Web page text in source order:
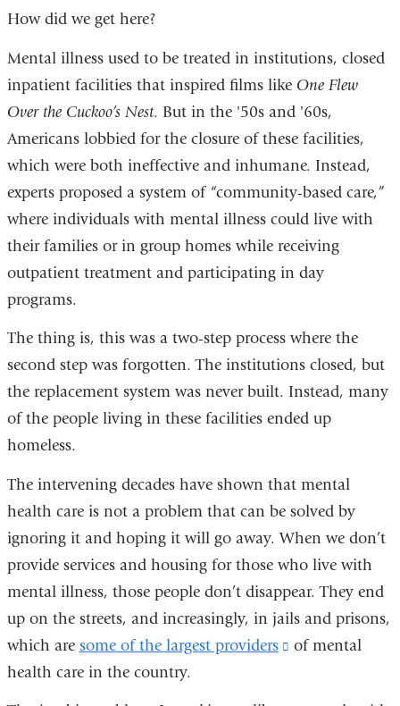
How did we get here?
Mental illness used to be treated in institutions, closed
inpatient facilities that inspired films like One Flew
Over the Cuckoo’s Nest. But in the '50s and '60s,
Americans lobbied for the closure of these facilities,
which were both ineffective and inhumane. Instead,
experts proposed a system of “community-based care,”
where individuals with mental illness could live with
their families or in group homes while receiving
outpatient treatment and participating in day
programs.
The thing is, this was a two-step process where the
second step was forgotten. The institutions closed, but
the replacement system was never built. Instead, many
of the people living in these facilities ended up
homeless.
The intervening decades have shown that mental
health care is not a problem that can be solved by
ignoring it and hoping it will go away. When we don’t
provide services and housing for those who live with
mental illness, those people don’t disappear. They end
up on the streets, and increasingly, in jails and prisons,
which are some of the largest providers
(link
of mental
health care in the country.